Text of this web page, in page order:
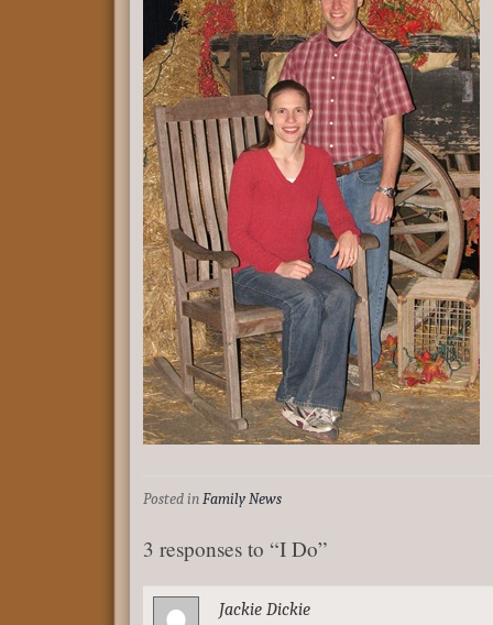
Posted in Family News
3 responses to “I Do”
Jackie Dickie